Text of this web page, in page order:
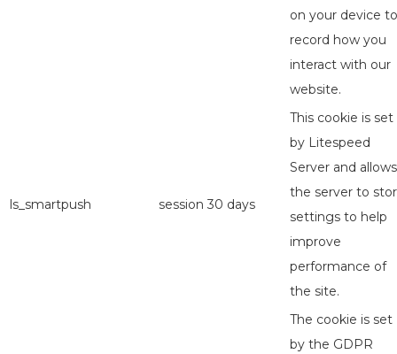
on your device to
record how you
interact with our
website.
ls_smartpush session 30 days
This cookie is set
by Litespeed
Server and allows
the server to
settings to help
improve
performance of
the site.
The cookie is set
by the GDPR